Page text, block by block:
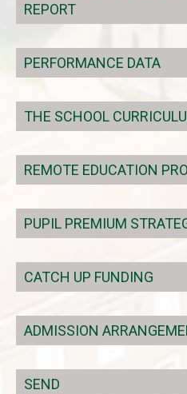
REPORT
PERFORMANCE DATA
THE SCHOOL
REMOTE EDUCATION
PUPIL PREMIUM
CATCH UP FUNDING
ADMISSION
SEND